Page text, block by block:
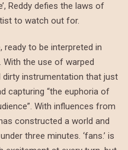
Reddy defies the laws of
to watch out for.
ready to be interpreted in
the use of warped
instrumentation that just
capturing “the euphoria of
With influences from
constructed a world and
three minutes. ‘fans.’ is